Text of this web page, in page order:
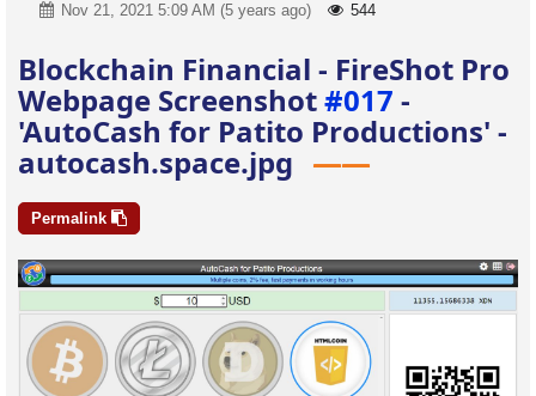
Nov 21, 2021 5:09 AM (5 years ago) 544
Blockchain Financial - FireShot Pro
Webpage Screenshot#017 -
'AutoCash for Patito Productions' -
autocash.space.jpg
Permalink